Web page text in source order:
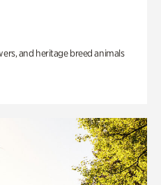
and heritage breed animals